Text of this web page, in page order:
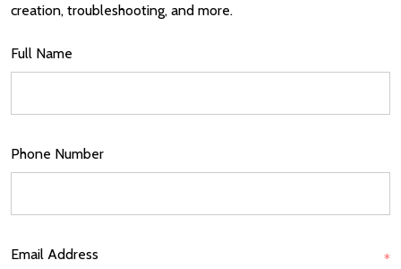
creation, troubleshooting, and more.
Full Name
Phone Number
Email Address *